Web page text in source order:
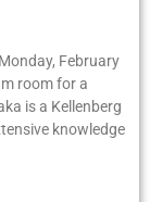
February
room for a
is a Kellenberg
knowledge